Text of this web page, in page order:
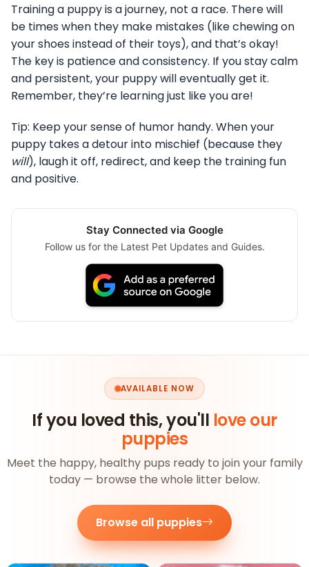
Training a puppy is a journey, not a race. There will
be times when they make mistakes (like chewing on
your shoes instead of their toys), and that’s okay!
The key is patience and consistency. If you stay calm
and persistent, your puppy will eventually get it.
Remember, they’re learning just like you are!
Tip: Keep your sense of humor handy. When your
puppy takes a detour into mischief (because they
will), laugh it off, redirect, and keep the training fun
and positive.
Stay Connected via Google
Follow us for the Latest Pet Updates and Guides.
AVAILABLE NOW
If you loved this, you'll love our
puppies
Meet the happy, healthy pups ready to join your family
today — browse the whole litter below.
Browse all puppies